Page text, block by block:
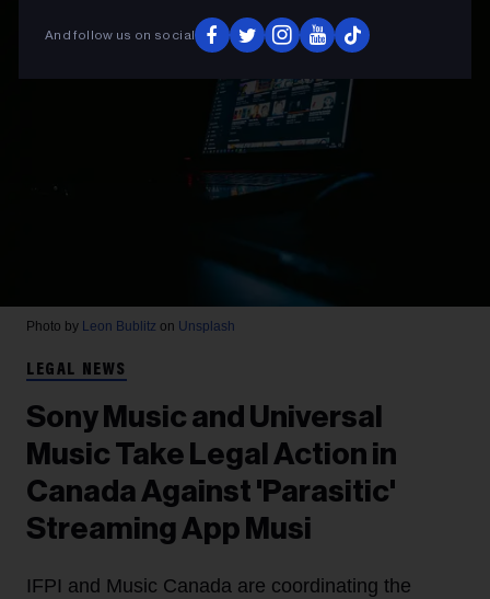
And follow us on social
Photo by Leon Bublitz on Unsplash
LEGAL NEWS
Sony Music and Universal
Music Take Legal Action in
Canada Against 'Parasitic'
Streaming App Musi
IFPI and Music Canada are coordinating the